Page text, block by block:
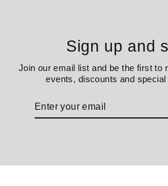
Sign up and
Join our email list and be the first to
events, discounts and special
Enter
your